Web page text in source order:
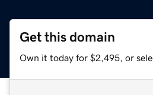
Get this domain
Own it today for $2,495, or